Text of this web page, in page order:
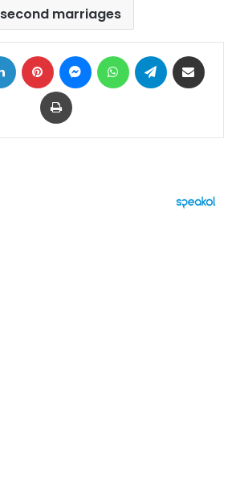
second marriages
LinkedIn Pinterest MessengerWhatsAppTelegram
Print